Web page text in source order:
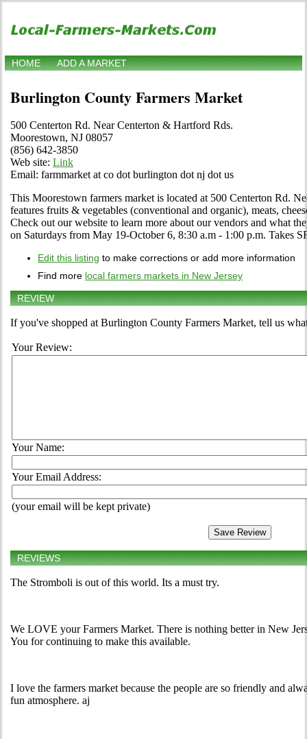
HOME ADD A MARKET
Burlington County Farmers Market
500 Centerton Rd. Near Centerton & Hartford Rds.
Moorestown, NJ 08057
(856) 642-3850
Web site: Link
Email: farmmarket at co dot burlington dot nj dot us
This Moorestown farmers market is located at 500 Centerton Rd.
features fruits & vegetables (conventional and organic), meats,
Check out our website to learn more about our vendors and what
on Saturdays from May 19-October 6, 8:30 a.m - 1:00 p.m. Takes
Edit this listing to make corrections or add more information
Find more local farmers markets in New Jersey
REVIEW
If you've shopped at Burlington County Farmers Market, tell us
Your Review:
Your Name:
Your Email Address:
(your email will be kept private)
REVIEWS
The Stromboli is out of this world. Its a must try.
We LOVE your Farmers Market. There is nothing better in New
You for continuing to make this available.
I love the farmers market because the people are so friendly and
fun atmosphere. aj